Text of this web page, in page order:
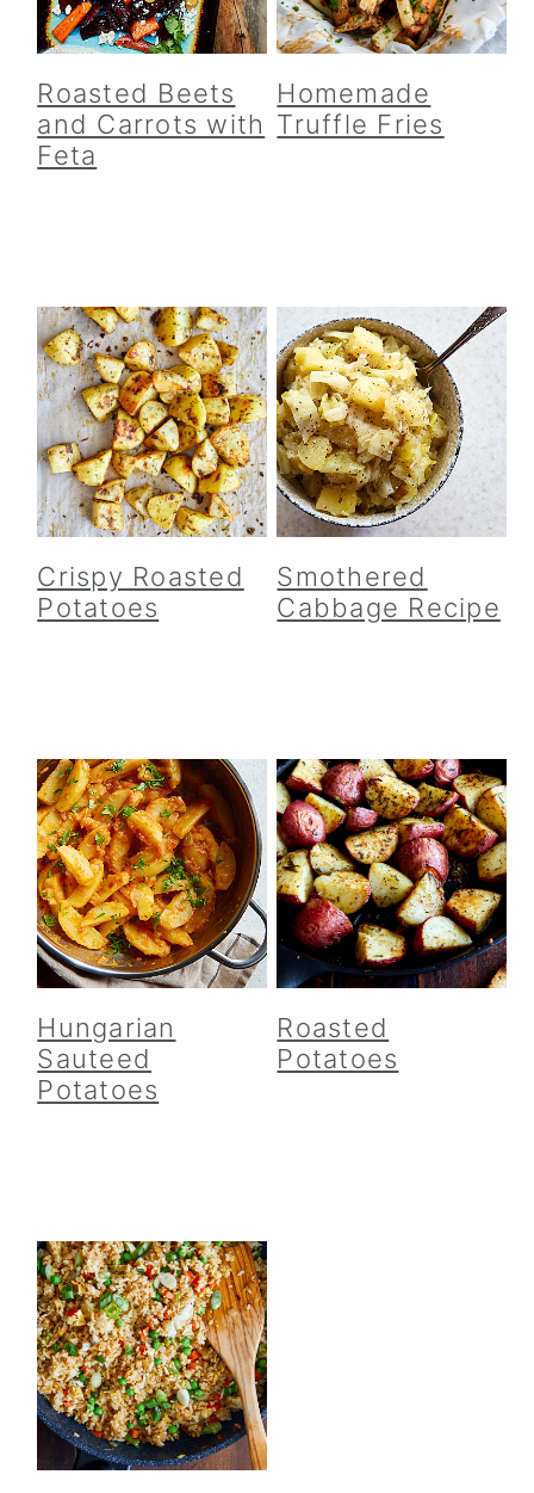
Roasted Beets
and Carrots with
Feta
Homemade
Truffle Fries
Crispy Roasted
Potatoes
Smothered
Cabbage Recipe
Hungarian
Sauteed
Potatoes
Roasted
Potatoes